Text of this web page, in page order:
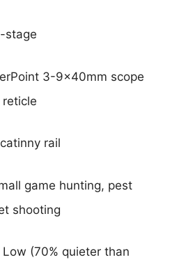
stage
3-9x40mm scope
rail
game hunting, pest
shooting
(70% quieter than